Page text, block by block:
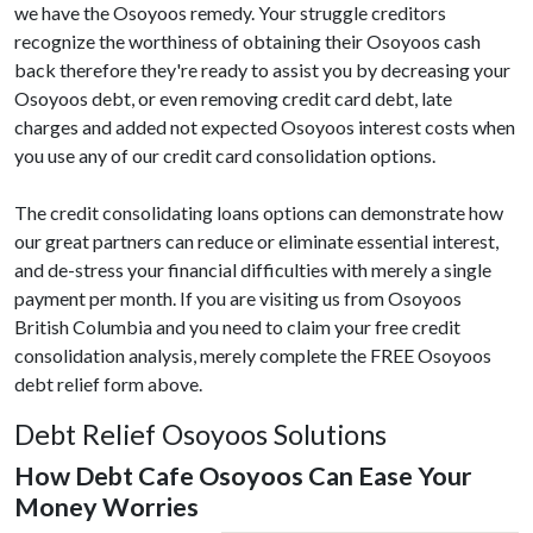
we have the Osoyoos remedy. Your struggle creditors
recognize the worthiness of obtaining their Osoyoos cash
back therefore they're ready to assist you by decreasing your
Osoyoos debt, or even removing credit card debt, late
charges and added not expected Osoyoos interest costs when
you use any of our credit card consolidation options.
The credit consolidating loans options can demonstrate how
our great partners can reduce or eliminate essential interest,
and de-stress your financial difficulties with merely a single
payment per month. If you are visiting us from Osoyoos
British Columbia and you need to claim your free credit
consolidation analysis, merely complete the FREE Osoyoos
debt relief form above.
Debt Relief Osoyoos Solutions
How Debt Cafe Osoyoos Can Ease Your
Money Worries